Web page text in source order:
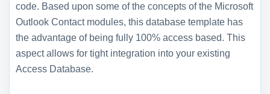
code. Based upon some of the concepts of the Microsoft
Outlook Contact modules, this database template has
the advantage of being fully 100% access based. This
aspect allows for tight integration into your existing
Access Database.